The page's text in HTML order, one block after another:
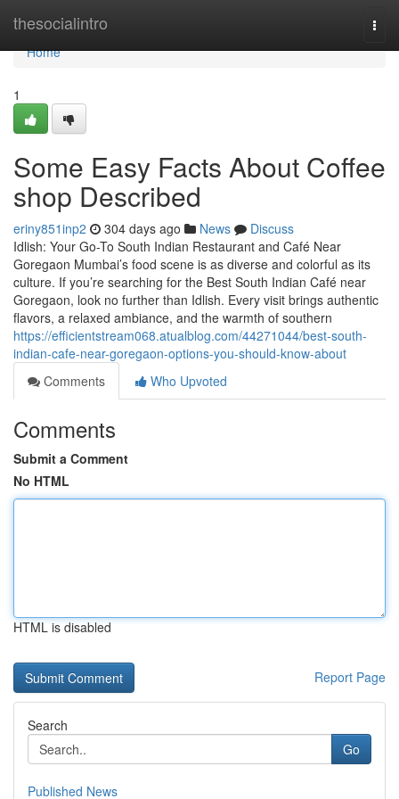
thesocialintro
Home
Home
1
Some Easy Facts About Coffee
shop Described
eriny851inp2 304 days ago News
Discuss
Idlish: Your Go-To South Indian Restaurant and Café Near
Goregaon Mumbai’s food scene is as diverse and colorful as its
culture. If you’re searching for the Best South Indian Café near
Goregaon, look no further than Idlish. Every visit brings authentic
flavors, a relaxed ambiance, and the warmth of southern
https://efficientstream068.atualblog.com/44271044/best-south-
indian-cafe-near-goregaon-options-you-should-know-about
Comments
Who Upvoted
Comments
Submit a Comment
No HTML
HTML is disabled
Report Page
Search
Go
Published News